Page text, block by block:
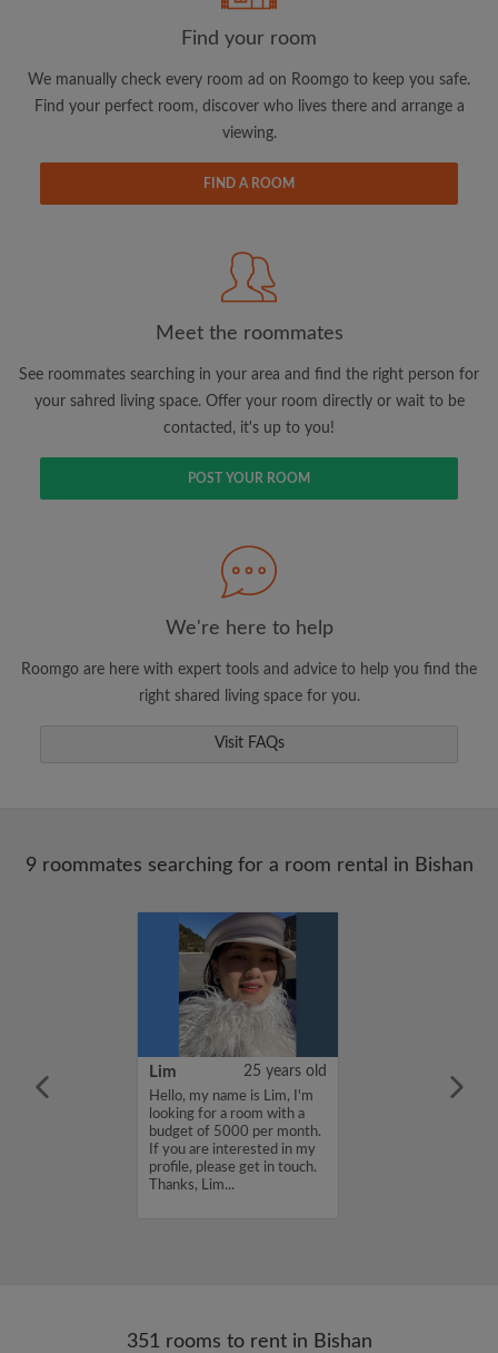
I have read, understand and agree to the Roomgo
and acknowledge the
I would like to receive exclusive offers and account
Search by what is important to you
View rooms and roommates
Save your searches
Receive alerts for new room matches
Tell roommates and landlords exactly what
Find your room
We manually check every room ad on Roomgo to keep you safe.
Find your perfect room, discover who lives there and arrange a
viewing.
FIND A ROOM
Meet the roommates
See roommates searching in your area and find the right person for
your sahred living space. Offer your room directly or wait to be
contacted, it's up to you!
POST YOUR ROOM
We're here to help
Roomgo are here with expert tools and advice to help you find the
right shared living space for you.
Visit FAQs
9 roommates searching for a room rental in Bishan
Lim 25 years old
Hello, my name is Lim, I'm
looking for a room with a
budget of 5000 per month.
If you are interested in my
profile, please get in touch.
Thanks, Lim...
351 rooms to rent in Bishan